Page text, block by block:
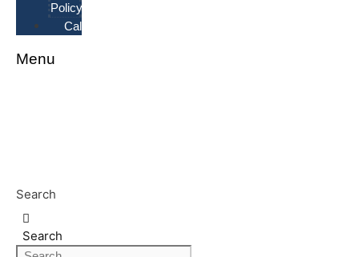
Policy
Calendar
Menu
Search
Search